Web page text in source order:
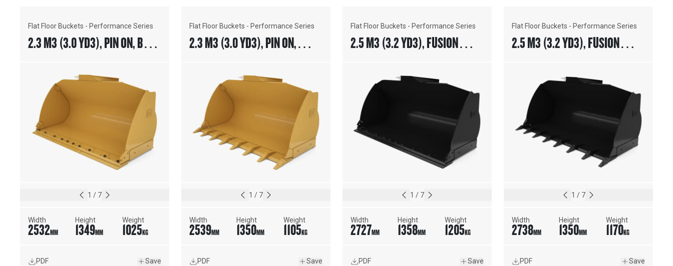
Flat Floor Buckets - Performance Series
2.3 M3 (3.0 YD3), PIN ON, BOLT-
1 / 7
Width
2532MM
Height
1349MM
Weight
1025KG
PDF Save
Flat Floor Buckets - Performance Series
2.3 M3 (3.0 YD3), PIN ON,
1 / 7
Width
2539MM
Height
1350MM
Weight
1105KG
PDF Save
Flat Floor Buckets - Performance Series
2.5 M3 (3.2 YD3), FUSION™
1 / 7
Width
2727MM
Height
1358MM
Weight
1205KG
PDF Save
Flat Floor Buckets - Performance Series
2.5 M3 (3.2 YD3), FUSION™
1 / 7
Width
2738MM
Height
1350MM
Weight
1170KG
PDF Save